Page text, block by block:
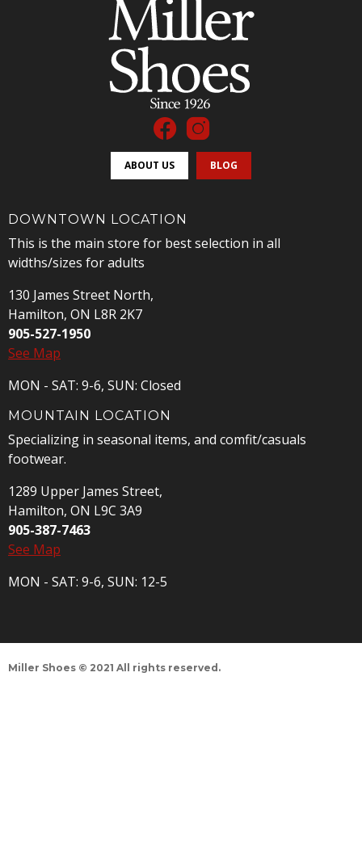
ABOUT US BLOG
DOWNTOWN LOCATION
This is the main store for best selection in all
widths/sizes for adults
130 James Street North,
Hamilton, ON L8R 2K7
905-527-1950
See Map
MON - SAT: 9-6, SUN: Closed
MOUNTAIN LOCATION
Specializing in seasonal items, and comfit/casuals
footwear.
1289 Upper James Street,
Hamilton, ON L9C 3A9
905-387-7463
See Map
MON - SAT: 9-6, SUN: 12-5
Miller Shoes © 2021 All rights reserved.